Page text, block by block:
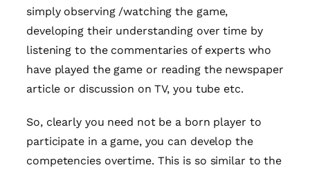
simply observing /watching the game,
developing their understanding over time by
listening to the commentaries of experts who
have played the game or reading the newspaper
article or discussion on TV, you tube etc.
So, clearly you need not be a born player to
participate in a game, you can develop the
competencies overtime. This is so similar to the